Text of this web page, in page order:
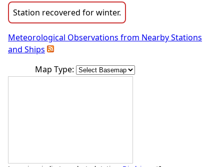
Station recovered for winter.
Meteorological Observations from Nearby Stations
and Ships
Map Type: